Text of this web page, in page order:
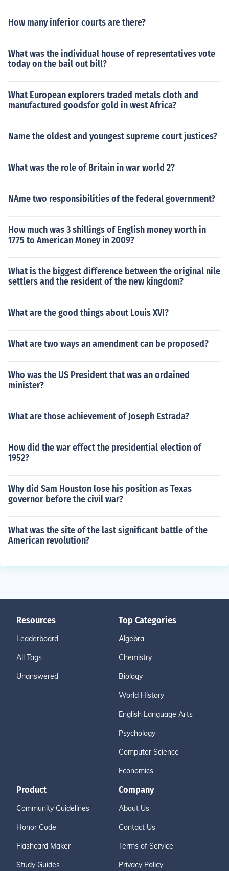
How many inferior courts are there?
What was the individual house of representatives vote
today on the bail out bill?
What European explorers traded metals cloth and
manufactured goodsfor gold in west Africa?
Name the oldest and youngest supreme court justices?
What was the role of Britain in war world 2?
NAme two responsibilities of the federal government?
How much was 3 shillings of English money worth in
1775 to American Money in 2009?
What is the biggest difference between the original nile
settlers and the resident of the new kingdom?
What are the good things about Louis XVI?
What are two ways an amendment can be proposed?
Who was the US President that was an ordained
minister?
What are those achievement of Joseph Estrada?
How did the war effect the presidential election of
1952?
Why did Sam Houston lose his position as Texas
governor before the civil war?
What was the site of the last significant battle of the
American revolution?
Resources
Leaderboard
All Tags
Unanswered
Top Categories
Algebra
Chemistry
Biology
World History
English Language Arts
Psychology
Computer Science
Economics
Product
Community Guidelines
Honor Code
Flashcard Maker
Study Guides
Company
About Us
Contact Us
Terms of Service
Privacy Policy